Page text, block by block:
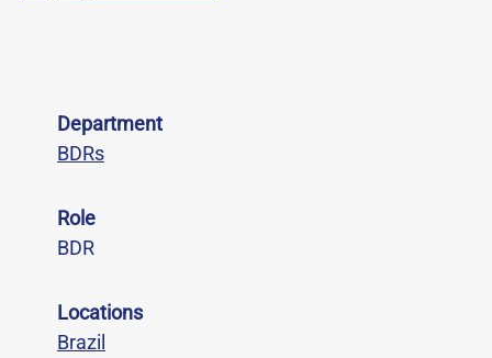
Department
BDRs
Role
BDR
Locations
Brazil